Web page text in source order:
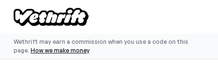
Wethrift may earn a commission when you use a code on this
page. How we make money